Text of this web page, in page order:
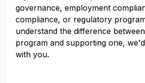
governance, employment
compliance, or regulatory
understand the difference
program and supporting one,
with you.